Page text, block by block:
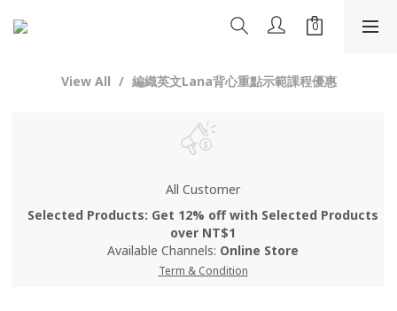
View All 編織英文Lana背心重點示範課程優惠
All Customer
Selected Products: Get 12% off with Selected Products
over NT$1
Available Channels: Online Store
Term & Condition